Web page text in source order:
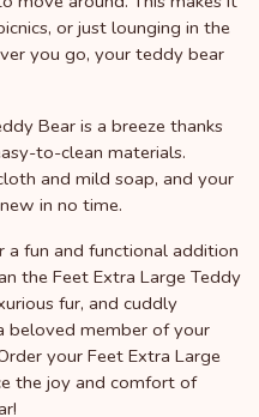
or just lounging in the
you go, your teddy bear
Bear is a breeze thanks
to-clean materials.
and mild soap, and your
in no time.
a fun and functional addition
the Feet Extra Large Teddy
fur, and cuddly
beloved member of your
your Feet Extra Large
the joy and comfort of